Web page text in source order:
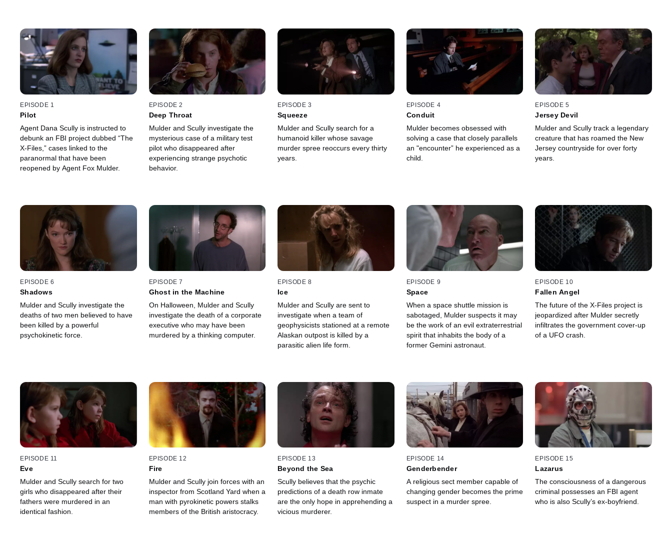
EPISODE 1
Pilot
Agent Dana Scully is instructed to
debunk an FBI project dubbed “The
X-Files,” cases linked to the
paranormal that have been
reopened by Agent Fox Mulder.
EPISODE 2
Deep Throat
Mulder and Scully investigate the
mysterious case of a military test
pilot who disappeared after
experiencing strange psychotic
behavior.
EPISODE 3
Squeeze
Mulder and Scully search for a
humanoid killer whose savage
murder spree reoccurs every thirty
years.
EPISODE 4
Conduit
Mulder becomes obsessed with
solving a case that closely parallels
an "encounter” he experienced as a
child.
EPISODE 5
Jersey Devil
Mulder and Scully track a legendary
creature that has roamed the New
Jersey countryside for over forty
years.
EPISODE 6
Shadows
Mulder and Scully investigate the
deaths of two men believed to have
been killed by a powerful
psychokinetic force.
EPISODE 7
Ghost in the Machine
On Halloween, Mulder and Scully
investigate the death of a corporate
executive who may have been
murdered by a thinking computer.
EPISODE 8
Ice
Mulder and Scully are sent to
investigate when a team of
geophysicists stationed at a remote
Alaskan outpost is killed by a
parasitic alien life form.
EPISODE 9
Space
When a space shuttle mission is
sabotaged, Mulder suspects it may
be the work of an evil extraterrestrial
spirit that inhabits the body of a
former Gemini astronaut.
EPISODE 10
Fallen Angel
The future of the X-Files project is
jeopardized after Mulder secretly
infiltrates the government cover-up
of a UFO crash.
EPISODE 11
Eve
Mulder and Scully search for two
girls who disappeared after their
fathers were murdered in an
identical fashion.
EPISODE 12
Fire
Mulder and Scully join forces with an
inspector from Scotland Yard when a
man with pyrokinetic powers stalks
members of the British aristocracy.
EPISODE 13
Beyond the Sea
Scully believes that the psychic
predictions of a death row inmate
are the only hope in apprehending a
vicious murderer.
EPISODE 14
Genderbender
A religious sect member capable of
changing gender becomes the prime
suspect in a murder spree.
EPISODE 15
Lazarus
The consciousness of a dangerous
criminal possesses an FBI agent
who is also Scully’s ex-boyfriend.